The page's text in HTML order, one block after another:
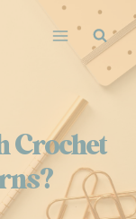
Crochet